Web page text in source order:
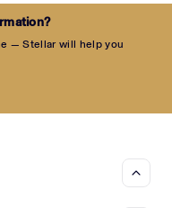
— Stellar will help you